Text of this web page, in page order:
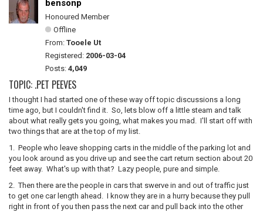
bensonp
Honoured Member
Offline
From: Tooele Ut
Registered: 2006-03-04
Posts: 4,049
TOPIC: .PET PEEVES
I thought I had started one of these way off topic discussions a long
time ago, but I couldn't find it. So, lets blow off a little steam and talk
about what really gets you going, what makes you mad. I'll start off with
two things that are at the top of my list.
1. People who leave shopping carts in the middle of the parking lot and
you look around as you drive up and see the cart return section about 20
feet away. What's up with that? Lazy people, pure and simple.
2. Then there are the people in cars that swerve in and out of traffic just
to get one car length ahead. I know they are in a hurry because they pull
right in front of you then pass the next car and pull back into the other